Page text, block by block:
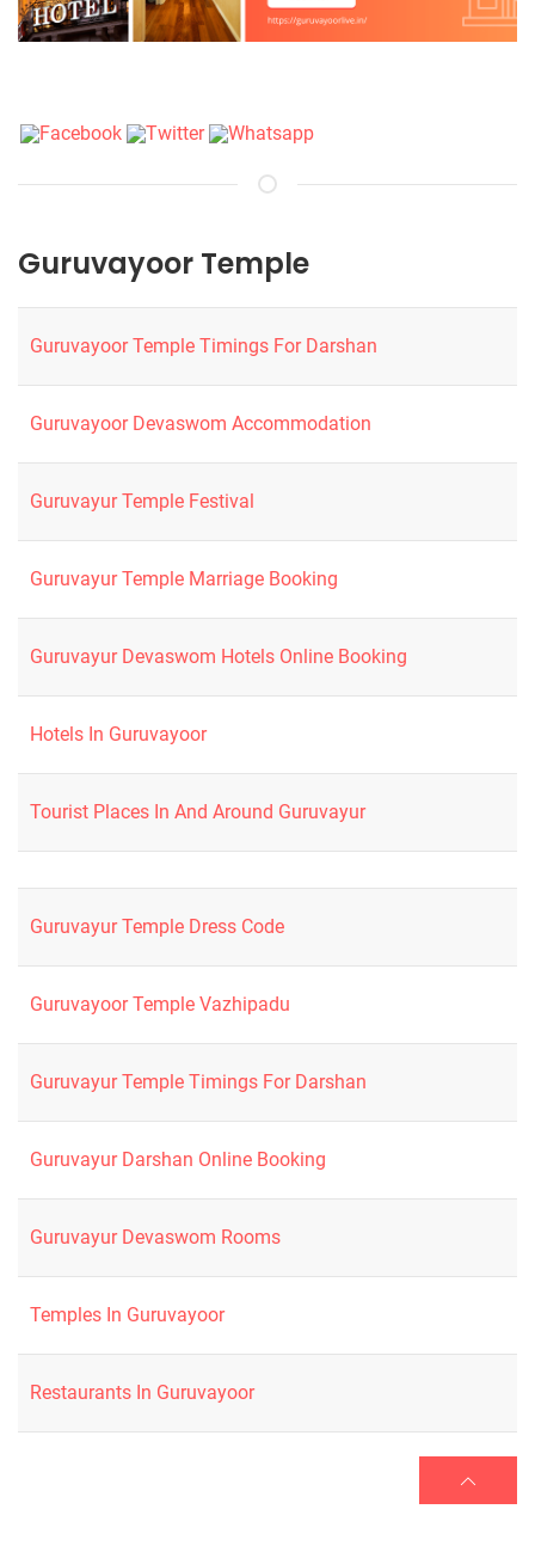
Guruvayoor Temple
Guruvayoor Temple Timings For Darshan
Guruvayoor Devaswom Accommodation
Guruvayur Temple Festival
Guruvayur Temple Marriage Booking
Guruvayur Devaswom Hotels Online Booking
Hotels In Guruvayoor
Tourist Places In And Around Guruvayur
Guruvayur Temple Dress Code
Guruvayoor Temple Vazhipadu
Guruvayur Temple Timings For Darshan
Guruvayur Darshan Online Booking
Guruvayur Devaswom Rooms
Temples In Guruvayoor
Restaurants In Guruvayoor